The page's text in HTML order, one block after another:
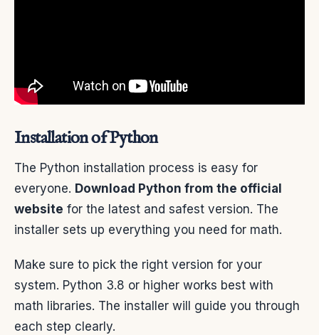
Installation of Python
The Python installation process is easy for
everyone. Download Python from the official
website for the latest and safest version. The
installer sets up everything you need for math.
Make sure to pick the right version for your
system. Python 3.8 or higher works best with
math libraries. The installer will guide you through
each step clearly.